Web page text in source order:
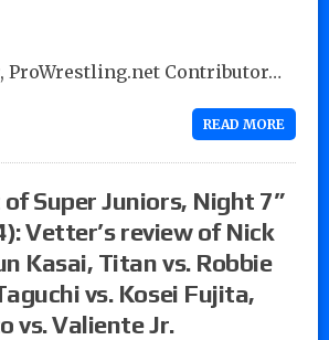
ProWrestling.net Contributor…
READ MORE
of Super Juniors, Night 7”
Vetter’s review of Nick
Kasai, Titan vs. Robbie
vs. Kosei Fujita,
vs. Valiente Jr.